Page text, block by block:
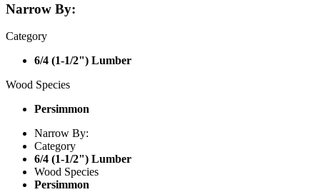
Narrow By:
Category
6/4 (1-1/2") Lumber
Wood Species
Persimmon
Narrow By:
Category
6/4 (1-1/2") Lumber
Wood Species
Persimmon